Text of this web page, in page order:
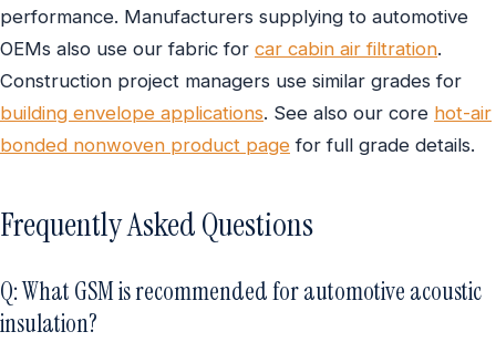
performance. Manufacturers supplying to automotive
OEMs also use our fabric for car cabin air filtration.
Construction project managers use similar grades for
building envelope applications. See also our core hot-air
bonded nonwoven product page for full grade details.
Frequently Asked Questions
Q: What GSM is recommended for automotive acoustic
insulation?